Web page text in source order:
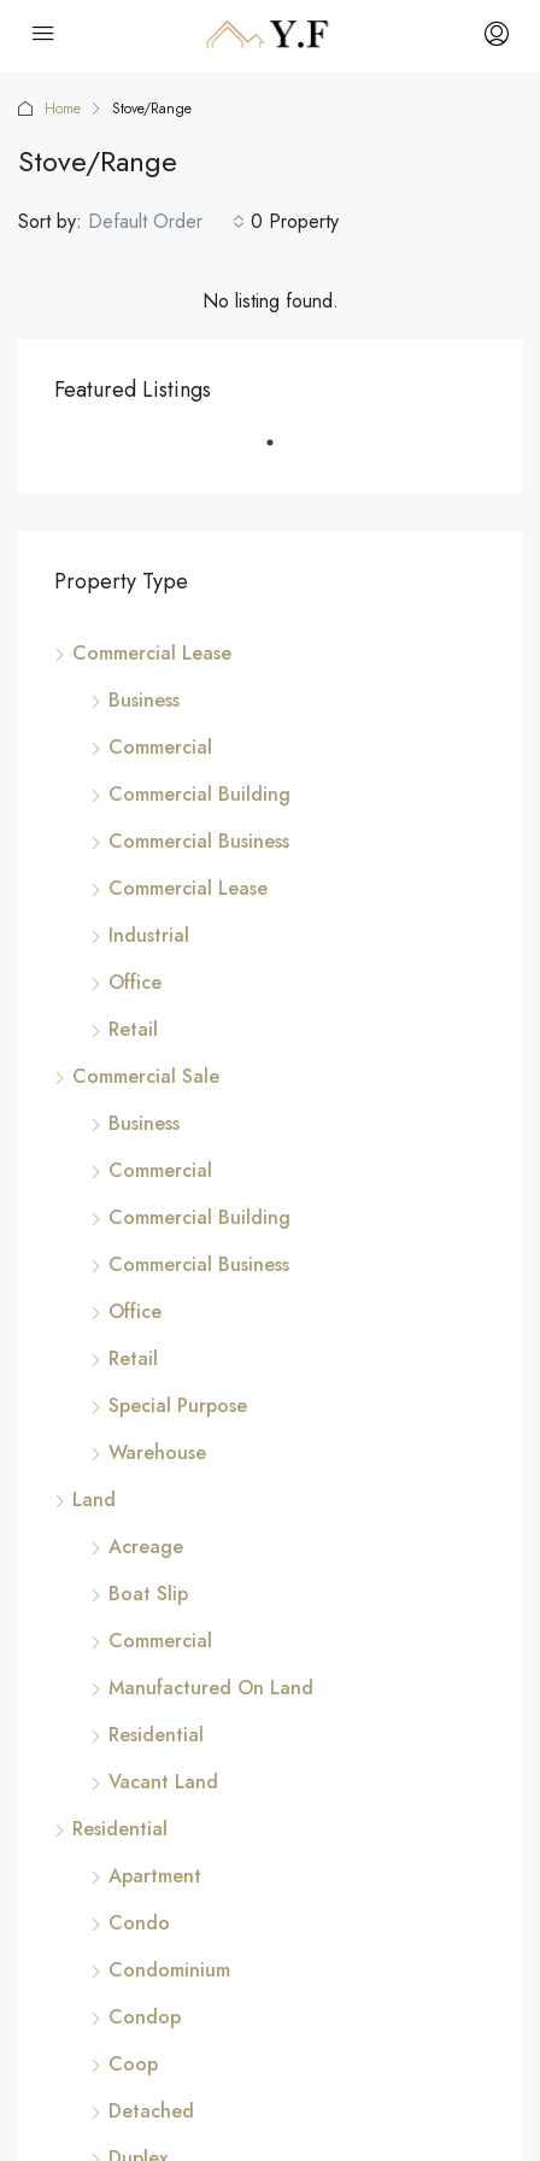
Home Stove/Range
Stove/Range
0 Property
Sort by: Default Order
No listing found.
Featured Listings
Property Type
Commercial Lease
Business
Commercial
Commercial Building
Commercial Business
Commercial Lease
Industrial
Office
Retail
Commercial Sale
Business
Commercial
Commercial Building
Commercial Business
Office
Retail
Special Purpose
Warehouse
Land
Acreage
Boat Slip
Commercial
Manufactured On Land
Residential
Vacant Land
Residential
Apartment
Condo
Condominium
Condop
Coop
Detached